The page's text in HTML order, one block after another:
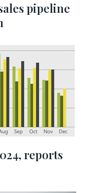
pipeline
reports